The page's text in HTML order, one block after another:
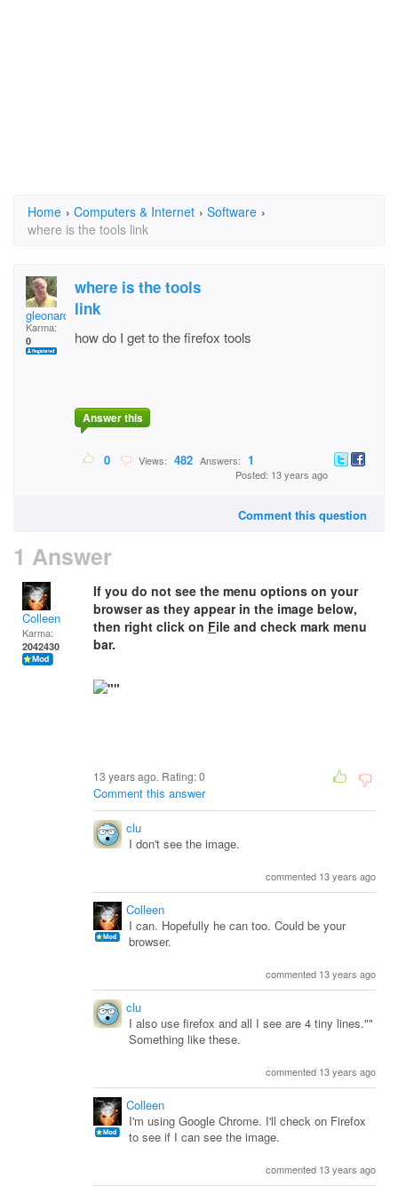
Home › Computers & Internet › Software ›
where is the tools link
gleonard
Karma:
0
where is the tools
link
how do I get to the firefox tools
Answer this
0 Views: 482 Answers: 1
Posted: 13 years ago
Comment this question
1 Answer
Colleen
Karma:
2042430
If you do not see the menu options on your
browser as they appear in the image below,
then right click on File and check mark menu
bar.
13 years ago. Rating:0
Comment this answer
clu
I don't see the image.
commented 13 years ago
Colleen
I can. Hopefully he can too. Could be your
browser.
commented 13 years ago
clu
I also use firefox and all I see are 4 tiny lines.""
Something like these.
commented 13 years ago
Colleen
I'm using Google Chrome. I'll check on Firefox
to see if I can see the image.
commented 13 years ago